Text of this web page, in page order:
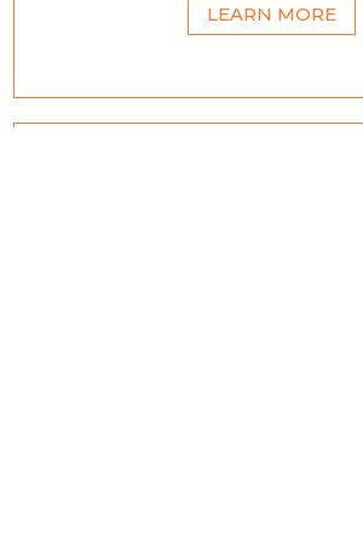
LEARN MORE